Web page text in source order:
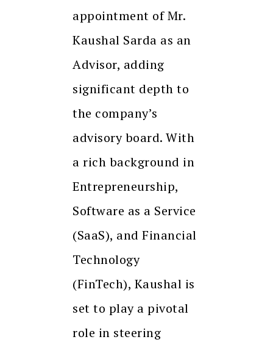
appointment of Mr.
Kaushal Sarda as an
Advisor, adding
significant depth to
the company’s
advisory board. With
a rich background in
Entrepreneurship,
Software as a Service
(SaaS), and Financial
Technology
(FinTech), Kaushal is
set to play a pivotal
role in steering